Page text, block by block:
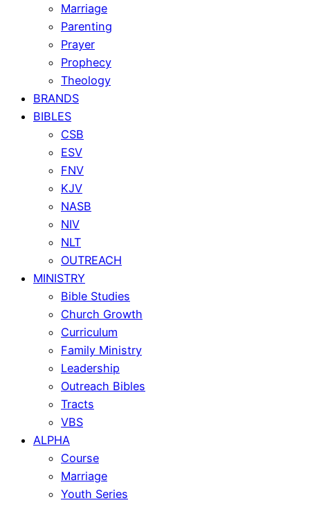
Marriage
Parenting
Prayer
Prophecy
Theology
BRANDS
BIBLES
CSB
ESV
FNV
KJV
NASB
NIV
NLT
OUTREACH
MINISTRY
Bible Studies
Church Growth
Curriculum
Family Ministry
Leadership
Outreach Bibles
Tracts
VBS
ALPHA
Course
Marriage
Youth Series